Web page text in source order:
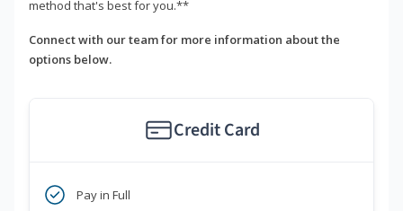
method that's best for you.**
Connect with our team for more information about the
options below.
Credit Card
Pay in Full